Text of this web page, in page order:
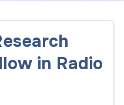
in Radio